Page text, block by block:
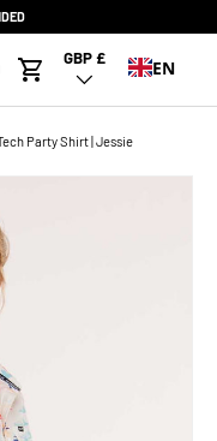
Cart
Country/Region
GBP £ EN
Party Shirt | Jessie